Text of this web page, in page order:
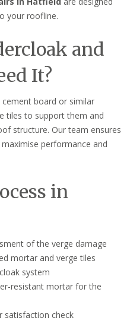
your roofline.
and
It?
board or similar
tiles to support them and
structure. Our team ensures
performance and
in
of the verge damage
mortar and verge tiles
system
resistant mortar for the
satisfaction check